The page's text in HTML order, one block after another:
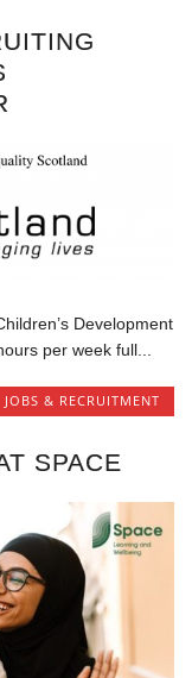
Development
per week full...
JOBS & RECRUITMENT
SPACE